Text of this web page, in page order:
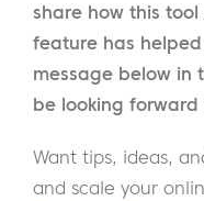
share how this
feature has helped
message below in
be looking forward
Want tips, ideas,
and scale your